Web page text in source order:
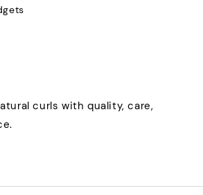
curls with quality, care,